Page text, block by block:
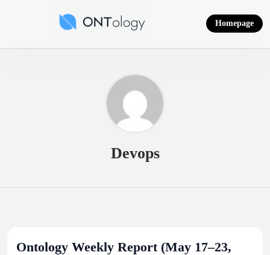
Ontology News
Homepage
Devops
Ontology Weekly Report (May 17–23,